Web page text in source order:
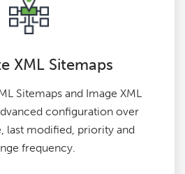
XML Sitemaps
Sitemaps and Image XML
configuration over
last modified, priority and
frequency.